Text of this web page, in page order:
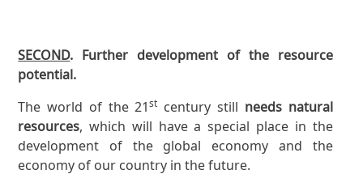
SECOND. Further development of the resource
potential.
The world of the 21st century still needs natural
resources, which will have a special place in the
development of the global economy and the
economy of our country in the future.